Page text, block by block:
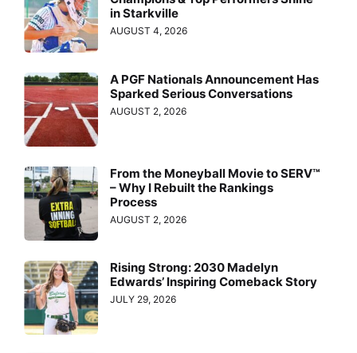
in Starkville
AUGUST 4, 2026
A PGF Nationals Announcement Has
Sparked Serious Conversations
AUGUST 2, 2026
From the Moneyball Movie to SERV™
– Why I Rebuilt the Rankings
Process
AUGUST 2, 2026
Rising Strong: 2030 Madelyn
Edwards’ Inspiring Comeback Story
JULY 29, 2026